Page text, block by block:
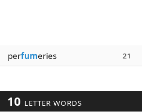
perfumeries 21
10 LETTER WORDS